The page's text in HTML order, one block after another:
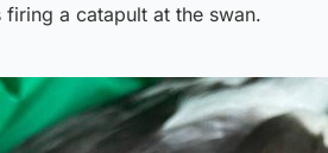
a catapult at the swan.